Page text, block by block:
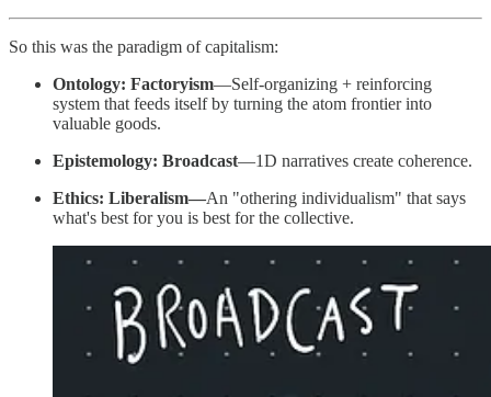
So this was the paradigm of capitalism:
Ontology: Factoryism—Self-organizing + reinforcing
system that feeds itself by turning the atom frontier into
valuable goods.
Epistemology: Broadcast—1D narratives create coherence.
Ethics: Liberalism—An "othering individualism" that says
what's best for you is best for the collective.